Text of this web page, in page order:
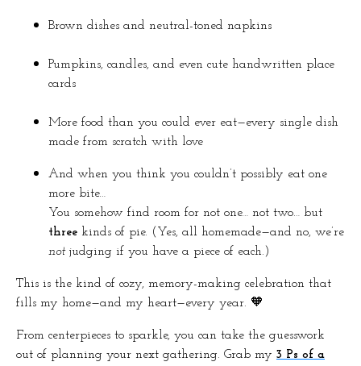
Brown dishes and neutral-toned napkins
Pumpkins, candles, and even cute handwritten place
cards
More food than you could ever eat—every single dish
made from scratch with love
And when you think you couldn’t possibly eat one
more bite…
You somehow find room for not one… not two… but
three kinds of pie. (Yes, all homemade—and no, we’re
notjudging if you have a piece of each.)
This is the kind of cozy, memory-making celebration that
fills my home—and my heart—every year. 🧡
From centerpieces to sparkle, you can take the guesswork
out of planning your next gathering. Grab my 3 Ps of a